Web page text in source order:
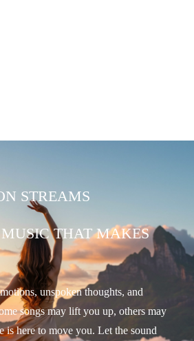
STREAMS
THAT MAKES
unspoken thoughts, and
songs may lift you up, others may
here to move you. Let the sound